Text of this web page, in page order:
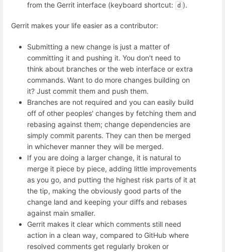
from the Gerrit interface (keyboard shortcut:
d ).
Gerrit makes your life easier as a contributor:
Submitting a new change is just a matter of
committing it and pushing it. You don't need to
think about branches or the web interface or extra
commands. Want to do more changes building on
it? Just commit them and push them.
Branches are not required and you can easily build
off of other peoples' changes by fetching them and
rebasing against them; change dependencies are
simply commit parents. They can then be merged
in whichever manner they will be merged.
If you are doing a larger change, it is natural to
merge it piece by piece, adding little improvements
as you go, and putting the highest risk parts of it at
the tip, making the obviously good parts of the
change land and keeping your diffs and rebases
against main smaller.
Gerrit makes it clear which comments still need
action in a clean way, compared to GitHub where
resolved comments get regularly broken or